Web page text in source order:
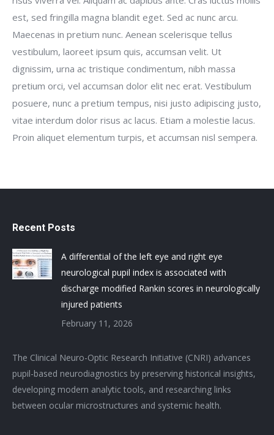
est, sed fringilla magna blandit eget. Sed ac nunc arcu.
Maecenas in pretium nunc. Aenean scelerisque tellus
vestibulum, laoreet ipsum quis, accumsan velit. Ut
dignissim, urna ac tristique condimentum, nibh massa
pretium orci, vel accumsan dolor elit nec erat. Vestibulum
posuere, nunc a pretium tempus, nisi justo adipiscing justo,
vitae interdum dolor risus ac lacus. Etiam a molestie lacus.
Proin aliquet elementum turpis, et accumsan nisl sempera.
Recent Posts
A differential of the left eye and right eye
neurological pupil index is associated with
discharge modified Rankin scores in neurologically
injured patients
February 11, 2026
The Clinical Neuro-Optic Research Initiative (CNRI) advances
pupil-based neurodiagnostics by preserving historical insights,
developing modern analytic tools, and researching links
between ocular microstructures and systemic health.